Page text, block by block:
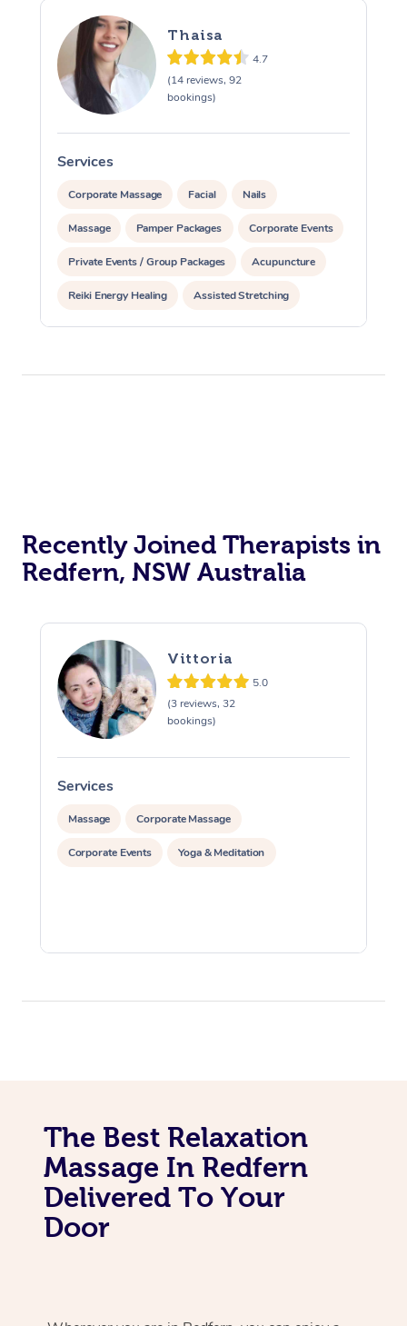
Thaisa
4.7
(14 reviews, 92
bookings)
Services
Corporate Massage Facial Nails
Massage Pamper Packages Corporate Events
Private Events / Group Packages Acupuncture
Reiki Energy Healing Assisted Stretching
Recently Joined Therapists in
Redfern, NSW Australia
Vittoria
5.0
(3 reviews, 32
bookings)
Services
Massage Corporate Massage
Corporate Events Yoga & Meditation
The Best Relaxation
Massage In Redfern
Delivered To Your
Door